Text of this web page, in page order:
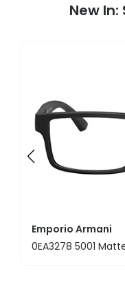
New In:
Emporio Armani
0EA3278 5001